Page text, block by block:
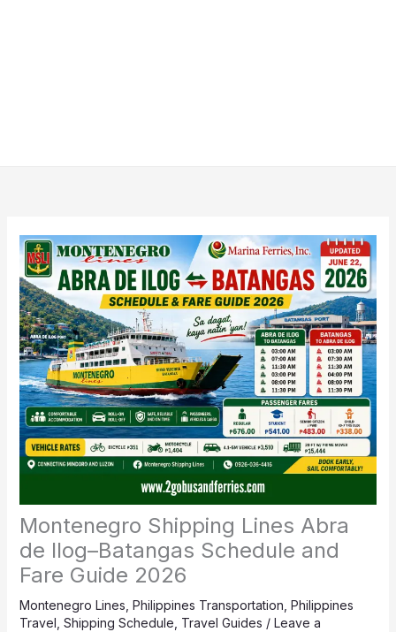
Montenegro Shipping Lines Abra
de Ilog–Batangas Schedule and
Fare Guide 2026
Montenegro Lines Philippines Transportation Philippines
Travel Shipping Schedule Travel Guides / Leave a